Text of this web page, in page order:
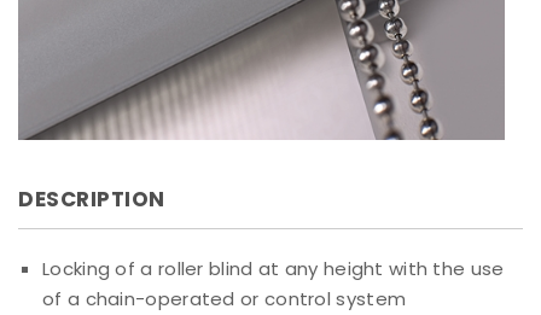
DESCRIPTION
Locking of a roller blind at any height with the use
of a chain-operated or control system